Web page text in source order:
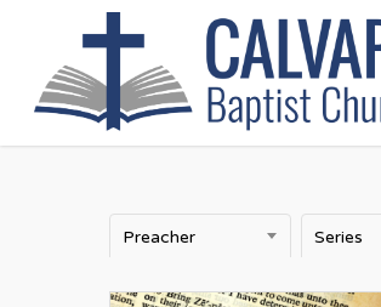
main
Preacher Series